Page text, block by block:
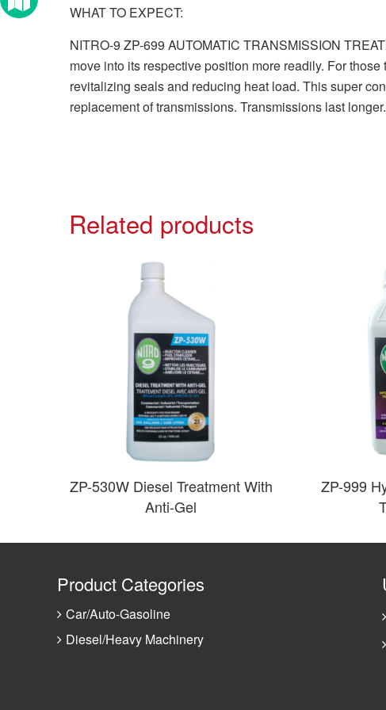
WHAT TO EXPECT:
NITRO-9 ZP-699 AUTOMATIC TRANSMISSION
move into its respective position more readily. For
revitalizing seals and reducing heat load. This super
replacement of transmissions. Transmissions last longer.
Related products
ZP-530W Diesel Treatment With
Anti-Gel
ZP-999
Product Categories
Car/Auto-Gasoline
Diesel/Heavy Machinery